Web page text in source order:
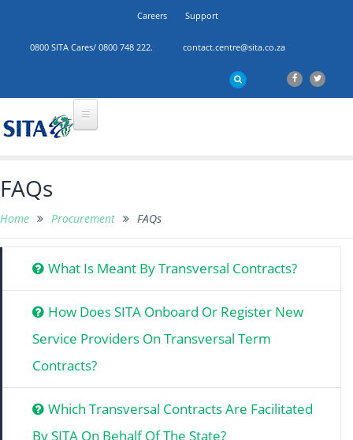
Careers Support
0800 SITA Cares/ 0800 748 222. contact.centre@sita.co.za
FAQs
Home Procurement FAQs
What Is Meant By Transversal Contracts?
How Does SITA Onboard Or Register New
Service Providers On Transversal Term
Contracts?
Which Transversal Contracts Are Facilitated
By SITA On Behalf Of The State?